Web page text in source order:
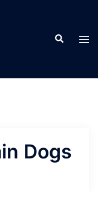
Search
Dogs